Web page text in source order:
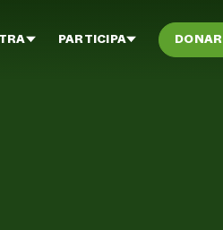
PARTICIPA DONAR